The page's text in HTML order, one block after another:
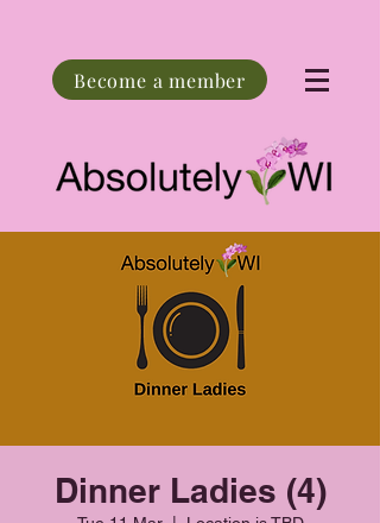
Become a member
Dinner Ladies (4)